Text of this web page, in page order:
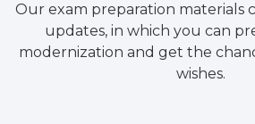
Our exam preparation materials
updates, in which you can
modernization and get the
wishes.